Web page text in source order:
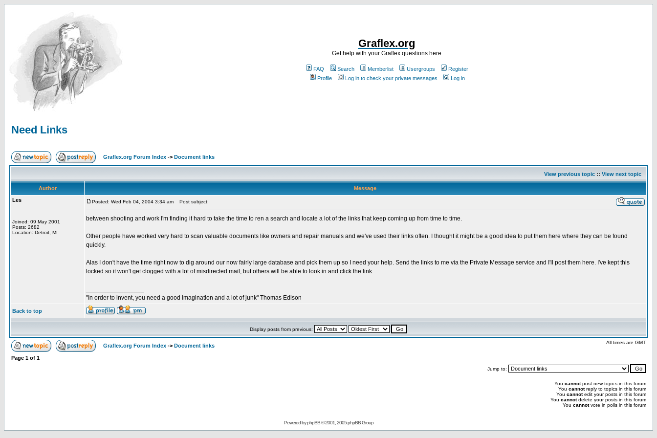
Graflex.org
Get help with your Graflex questions here
FAQ Search Memberlist Usergroups
Register
Profile
Log in to check your private messages Log in
Need Links
Graflex.org Forum Index -> Document links
View previous topic :: View next topic
Author
Message
Les
Joined: 09 May 2001
Posts: 2682
Location: Detroit, MI
Posted: Wed Feb 04, 2004 3:34 am Post subject:
between shooting and work I'm finding it hard to take the time to ren a search and locate a lot of the links that keep coming up from time to time.
Other people have worked very hard to scan valuable documents like owners and repair manuals and we've used their links often. I thought it might be a good idea to put them here where they can be found
quickly.
Alas I don't have the time right now to dig around our now fairly large database and pick them up so I need your help. Send the links to me via the Private Message service and I'll post them here. I've kept this
locked so it won't get clogged with a lot of misdirected mail, but others will be able to look in and click the link.
"In order to invent, you need a good imagination and a lot of junk" Thomas Edison
Back to top
Display posts from previous:
Graflex.org Forum Index -> Document links
All times are GMT
Page 1 of 1
Jump to:
You cannotpost new topics in this forum
You cannotreply to topics in this forum
You cannotedit your posts in this forum
You cannotdelete your posts in this forum
You cannotvote in polls in this forum
Powered byphpBB© 2001, 2005 phpBB Group